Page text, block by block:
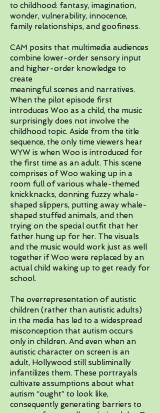
to childhood: fantasy, imagination,
wonder, vulnerability, innocence,
family relationships, and goofiness.
CAM posits that multimedia audiences
combine lower-order sensory input
and higher-order knowledge to
create
meaningful scenes and narratives.
When the pilot episode first
introduces Woo as a child, the music
surprisingly does not involve the
childhood topic. Aside from the title
sequence, the only time viewers hear
WYW is when Woo is introduced for
the first time as an adult. This scene
comprises of Woo waking up in a
room full of various whale-themed
knickknacks, donning fuzzy whale-
shaped slippers, putting away whale-
shaped stuffed animals, and then
trying on the special outfit that her
father hung up for her. The visuals
and the music would work just as well
together if Woo were replaced by an
actual child waking up to get ready for
school.
The overrepresentation of autistic
children (rather than autistic adults)
in the media has led to a widespread
misconception that autism occurs
only in children. And even when an
autistic character on screen is an
adult, Hollywood still subliminally
infantilizes them. These portrayals
cultivate assumptions about what
autism “ought” to look like,
consequently generating barriers to